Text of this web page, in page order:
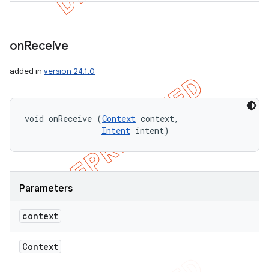
onReceive
added in version 24.1.0
void onReceive (Context context,
Intent intent)
Parameters
context
Context